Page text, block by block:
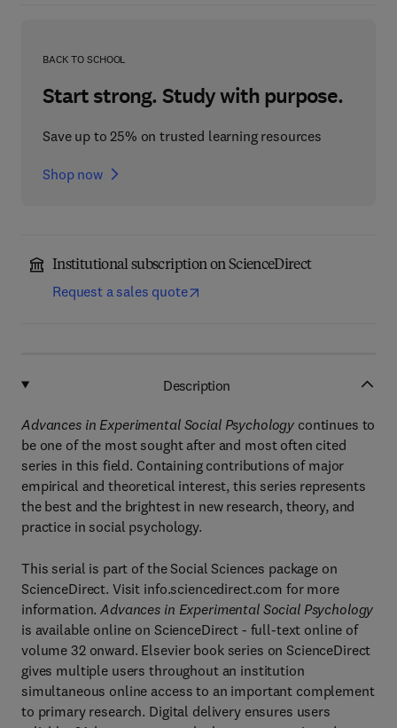
BACK TO SCHOOL
Start strong. Study with purpose.
Save up to 25% on trusted learning resources
Shop now
Institutional subscription on ScienceDirect
Request a sales quote
Description
Advances in Experimental Social Psychology continues to
be one of the most sought after and most often cited
series in this field. Containing contributions of major
empirical and theoretical interest, this series represents
the best and the brightest in new research, theory, and
practice in social psychology.
This serial is part of the Social Sciences package on
ScienceDirect. Visit info.sciencedirect.com for more
information.Advances in Experimental Social Psychology
is available online on ScienceDirect - full-text online of
volume 32 onward. Elsevier book series on ScienceDirect
gives multiple users throughout an institution
simultaneous online access to an important complement
to primary research. Digital delivery ensures users